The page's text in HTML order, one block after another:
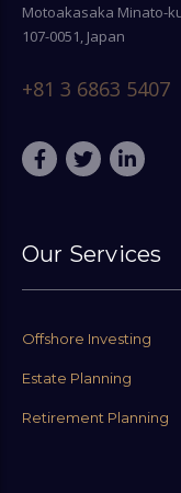
Motoakasaka Minato-
107-0051, Japan
+81 3 6863 5407
Our Services
Offshore Investing
Estate Planning
Retirement Planning